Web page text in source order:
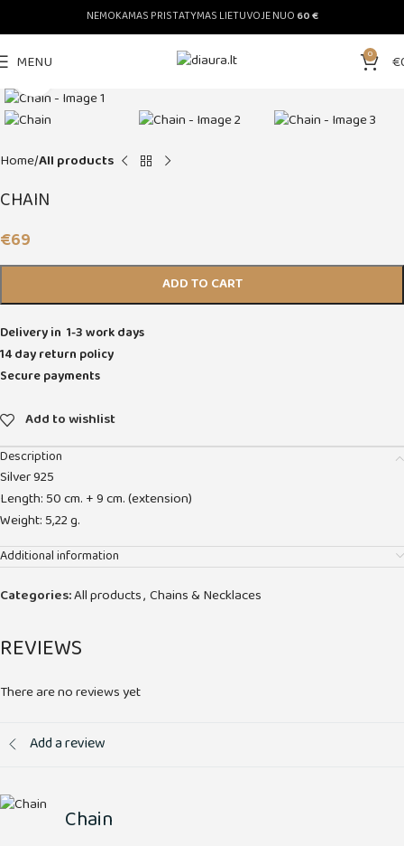
NEMOKAMAS PRISTATYMAS LIETUVOJE NUO60 €
MENU 0 €
Home All products
CHAIN
€69
ADD TO CART
Delivery in 1-3 work days
14 day return policy
Secure payments
Add to wishlist
Description
Silver 925
Length: 50 cm. + 9 cm. (extension)
Weight: 5,22 g.
Additional information
Categories:All products, Chains & Necklaces
REVIEWS
There are no reviews yet
Add a review
Chain